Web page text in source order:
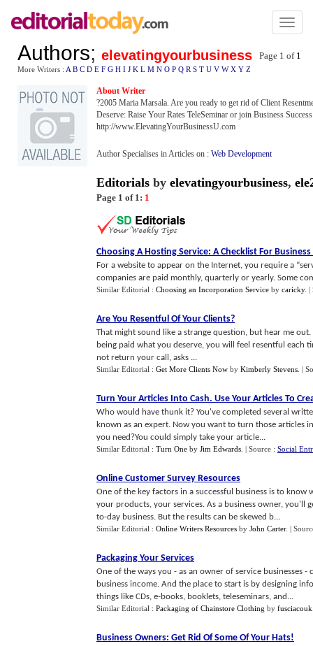
Toggle
Authors; elevatingyourbusiness Page 1 of 1
More Writers : A B C D E F G H I J K L M N O P Q R S T U V W X Y Z
About Writer
?2005 Maria Marsala. Are you ready to get rid of Client
Deserve: Raise Your Rates TeleSeminar or join Business
http://www.ElevatingYourBusinessU.com
Author Specialises in Articles on : Web Development
Editorials by elevatingyourbusiness,
Page 1 of 1: 1
Choosing A Hosting Service: A Checklist For
For a website to appear on the Internet, you require a
companies are paid monthly, quarterly or yearly. Some
Similar Editorial : Choosing an Incorporation Service by caricky. |
Are You Resentful Of Your Clients?
That might sound like a strange question, but hear me
being paid what you deserve, you will feel resentful each
not return your call, asks ...
Similar Editorial : Get More Clients Now by Kimberly Stevens |
Turn Your Articles Into Cash. Use Your Articles To
Who would have thunk it? You've completed several
known as an expert. Now you want to turn those articles
you need?You could simply take your article...
Similar Editorial : Turn One by Jim Edwards | Source : Social
Online Customer Survey Resources
One of the key factors in a successful business is to
your products, your services. As a business owner,
to-day business. But the results can be skewed b...
Similar Editorial : Online Writers Resources by John Carter. |
Packaging Your Services
One of the ways you - as an owner of service businesses
business income. And the place to start is by designing
things like CDs, e-books, booklets, teleseminars, and...
Similar Editorial : Packaging of Chainstore Clothing by fusciacouk
Business Owners: Get Rid Of Some Of Your Hats!